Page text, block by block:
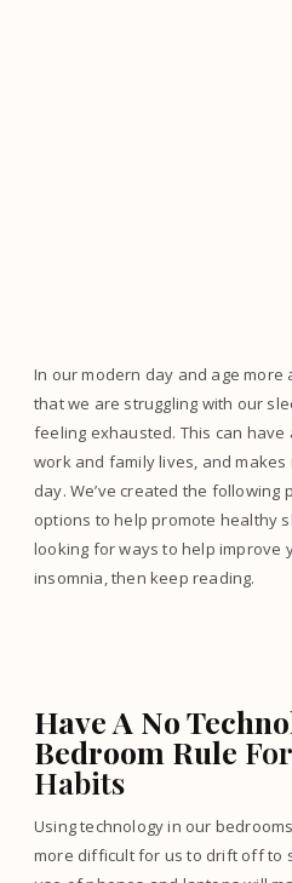
In our modern day and age
that we are struggling with our
feeling exhausted. This can
work and family lives, and
day. We’ve created the following
options to help promote healthy
looking for ways to help improve
insomnia, then keep reading.
Have A No
Bedroom Rule
Habits
Using technology in our
more difficult for us to drift off to